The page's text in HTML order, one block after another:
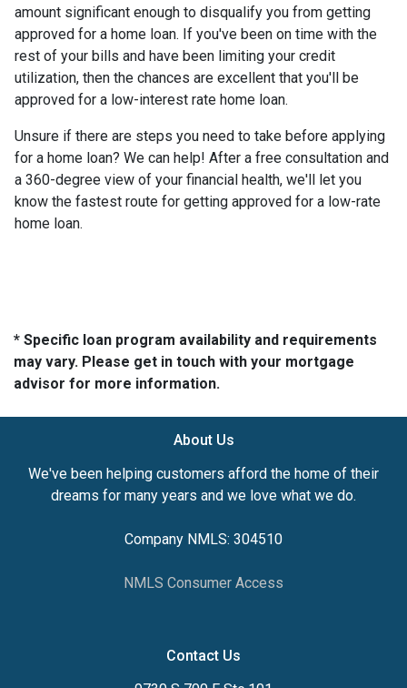
amount significant enough to disqualify you from getting
approved for a home loan. If you've been on time with the
rest of your bills and have been limiting your credit
utilization, then the chances are excellent that you'll be
approved for a low-interest rate home loan.
Unsure if there are steps you need to take before applying
for a home loan? We can help! After a free consultation and
a 360-degree view of your financial health, we'll let you
know the fastest route for getting approved for a low-rate
home loan.
* Specific loan program availability and requirements
may vary. Please get in touch with your mortgage
advisor for more information.
About Us
We've been helping customers afford the home of their
dreams for many years and we love what we do.
Company NMLS: 304510
NMLS Consumer Access
Contact Us